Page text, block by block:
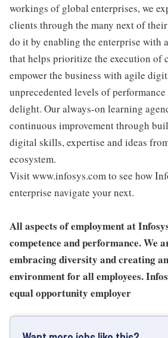
workings of global enterprises, we
clients through the many next of
do it by enabling the enterprise with
that helps prioritize the execution of
empower the business with agile
unprecedented levels of
delight. Our always-on learning
continuous improvement through
digital skills, expertise and ideas
ecosystem.
Visit www.infosys.com to see how
enterprise navigate your next.
All aspects of employment at
competence and performance. We
embracing diversity and creating
environment for all employees.
equal opportunity employer